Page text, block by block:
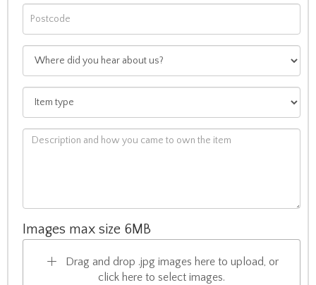
Images max size 6MB
Drag and drop .jpg images here to upload, or
click here to select images.